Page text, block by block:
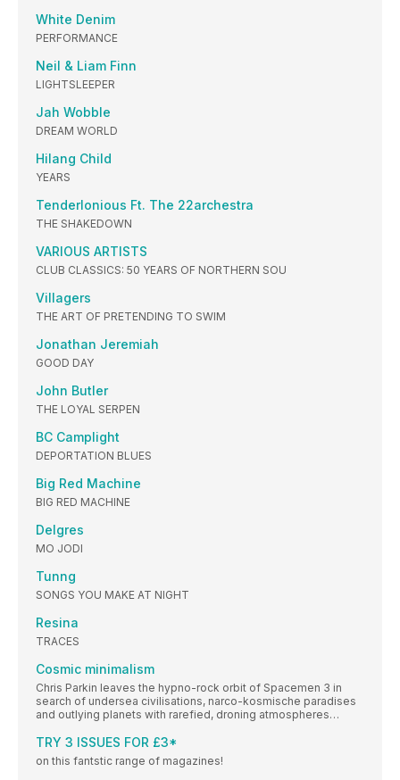
White Denim
PERFORMANCE
Neil & Liam Finn
LIGHTSLEEPER
Jah Wobble
DREAM WORLD
Hilang Child
YEARS
Tenderlonious Ft. The 22archestra
THE SHAKEDOWN
VARIOUS ARTISTS
CLUB CLASSICS: 50 YEARS OF NORTHERN SOU
Villagers
THE ART OF PRETENDING TO SWIM
Jonathan Jeremiah
GOOD DAY
John Butler
THE LOYAL SERPEN
BC Camplight
DEPORTATION BLUES
Big Red Machine
BIG RED MACHINE
Delgres
MO JODI
Tunng
SONGS YOU MAKE AT NIGHT
Resina
TRACES
Cosmic minimalism
Chris Parkin leaves the hypno-rock orbit of Spacemen 3 in
search of undersea civilisations, narco-kosmische paradises
and outlying planets with rarefied, droning atmospheres…
TRY 3 ISSUES FOR £3*
on this fantstic range of magazines!